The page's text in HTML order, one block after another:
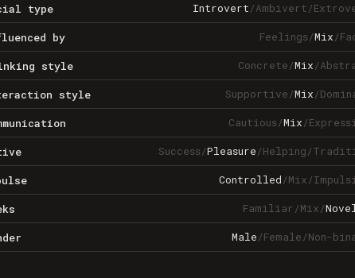
type Introvert/Ambivert/
by Feelings/Mix/
style Concrete/Mix/
style Supportive/Mix/
Cautious/Mix/
Success/Pleasure/Helping/
Controlled/Mix/
Familiar/Mix/
Male/Female/Non-